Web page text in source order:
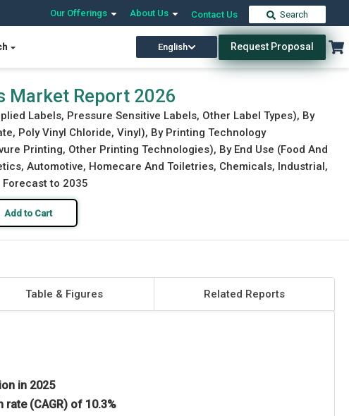
Our Offerings About Us Contact Us Search
English Request Proposal
Download Free Sample Buy Now
Market Report 2026
Labels, Pressure Sensitive Labels, Other Label Types), By
Poly Vinyl Chloride, Vinyl), By Printing Technology
Printing, Other Printing Technologies), By End Use (Food And
Automotive, Homecare And Toiletries, Chemicals, Industrial,
Forecast to 2035
Add to Cart
Table & Figures Related Reports
in 2025
(CAGR) of 10.3%